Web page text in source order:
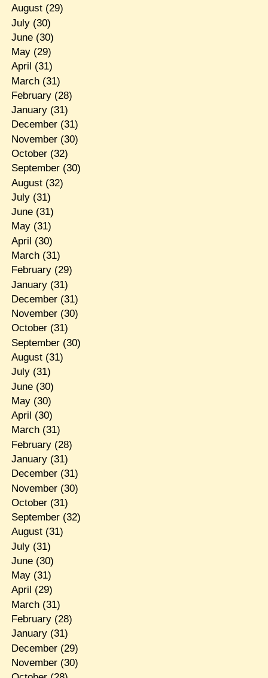
August(29)
July(30)
June(30)
May(29)
April (31)
March(31)
February(28)
January(31)
December(31)
November(30)
October(32)
September(30)
August(32)
July(31)
June(31)
May(31)
April (30)
March(31)
February(29)
January(31)
December(31)
November(30)
October(31)
September(30)
August(31)
July(31)
June(30)
May(30)
April (30)
March(31)
February(28)
January(31)
December(31)
November(30)
October(31)
September(32)
August(31)
July(31)
June(30)
May(31)
April (29)
March(31)
February(28)
January(31)
December(29)
November(30)